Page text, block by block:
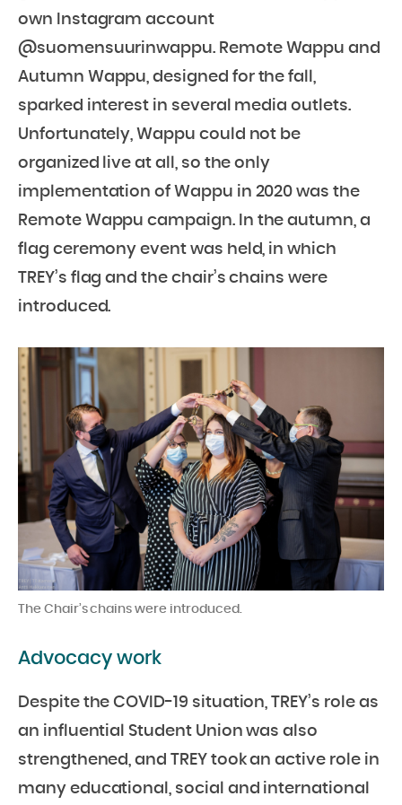
own Instagram account
@suomensuurinwappu. Remote Wappu and
Autumn Wappu, designed for the fall,
sparked interest in several media outlets.
Unfortunately, Wappu could not be
organized live at all, so the only
implementation of Wappu in 2020 was the
Remote Wappu campaign. In the autumn, a
flag ceremony event was held, in which
TREY’s flag and the chair’s chains were
introduced.
The Chair’s chains were introduced.
Advocacy work
Despite the COVID-19 situation, TREY’s role as
an influential Student Union was also
strengthened, and TREY took an active role in
many educational, social and international